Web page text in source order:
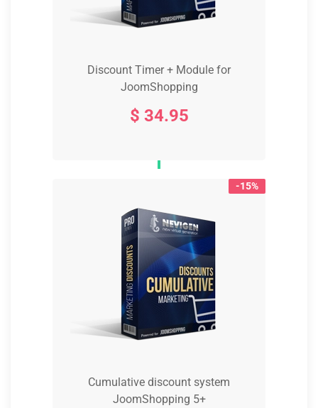
Discount Timer + Module for
JoomShopping
$ 34.95
-15%
Cumulative discount system
JoomShopping 5+